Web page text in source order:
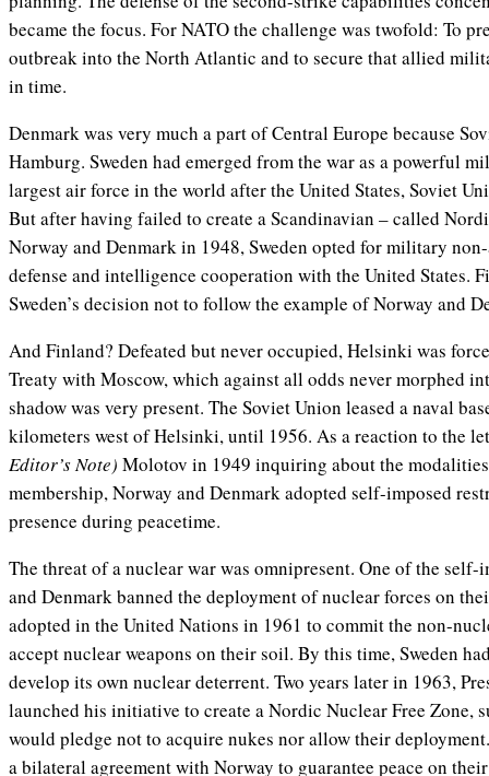
became the focus. For NATO the challenge was twofold: To
outbreak into the North Atlantic and to secure that allied
in time.
Denmark was very much a part of Central Europe because
Hamburg. Sweden had emerged from the war as a powerful
largest air force in the world after the United States, Soviet
But after having failed to create a Scandinavian – called
Norway and Denmark in 1948, Sweden opted for military
defense and intelligence cooperation with the United States.
Sweden’s decision not to follow the example of Norway and
And Finland? Defeated but never occupied, Helsinki was
Treaty with Moscow, which against all odds never morphed
shadow was very present. The Soviet Union leased a naval
kilometers west of Helsinki, until 1956. As a reaction to the
Editor’s Note) Molotov in 1949 inquiring about the
membership, Norway and Denmark adopted self-imposed
presence during peacetime.
The threat of a nuclear war was omnipresent. One of the
and Denmark banned the deployment of nuclear forces on
adopted in the United Nations in 1961 to commit the non-
accept nuclear weapons on their soil. By this time, Sweden
develop its own nuclear deterrent. Two years later in 1963,
launched his initiative to create a Nordic Nuclear Free Zone,
would pledge not to acquire nukes nor allow their
a bilateral agreement with Norway to guarantee peace on